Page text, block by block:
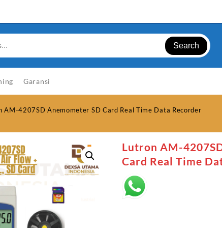
Search
Garansi
AM-4207SD Anemometer SD Card Real Time Data Recorder
Lutron AM-
Card Real Time